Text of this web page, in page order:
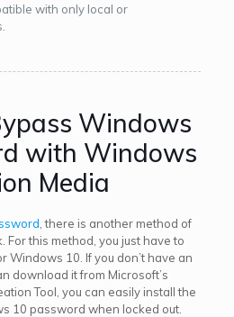
with only local or
Windows
with Windows
Media
, there is another method of
For this method, you just have to
Windows 10. If you don’t have an
download it from Microsoft’s
Tool, you can easily install the
10 password when locked out.